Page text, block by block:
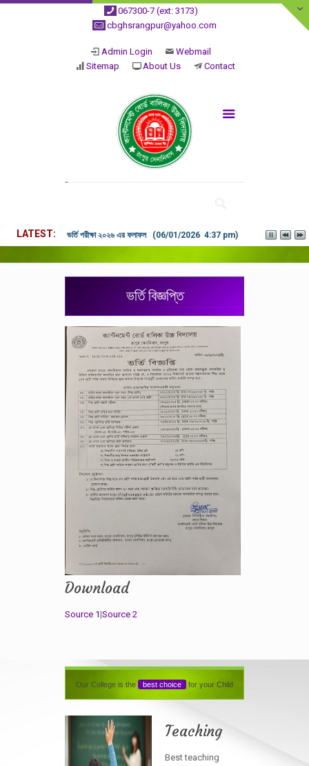
067300-7 (ext: 3173)
cbghsrangpur@yahoo.com
Admin Login
Webmail
Sitemap
About Us Contact
LATEST ভর্তি পরীক্ষা ২০২৬ এর ফলাফল (06/01/2026 4:37 pm)
ভর্তি বিজ্ঞপ্তি
Download
Source 1|Source 2
Our College is the best choice for your Child
Teaching
Best teaching